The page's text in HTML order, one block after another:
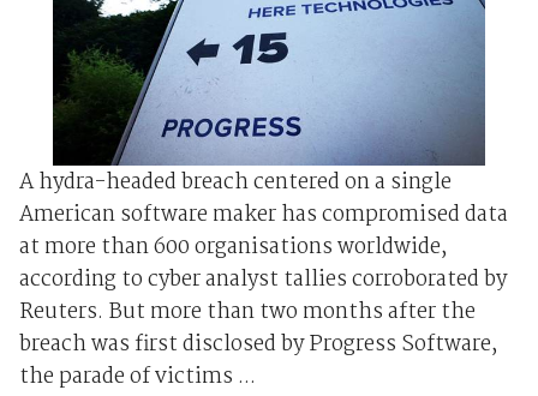
A hydra-headed breach centered on a single
American software maker has compromised data
at more than 600 organisations worldwide,
according to cyber analyst tallies corroborated by
Reuters. But more than two months after the
breach was first disclosed by Progress Software,
the parade of victims ...